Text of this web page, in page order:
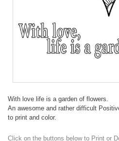
With love life is a garden of flowers.
An awesome and rather difficult
to print and color.
Click on the buttons below to Print or